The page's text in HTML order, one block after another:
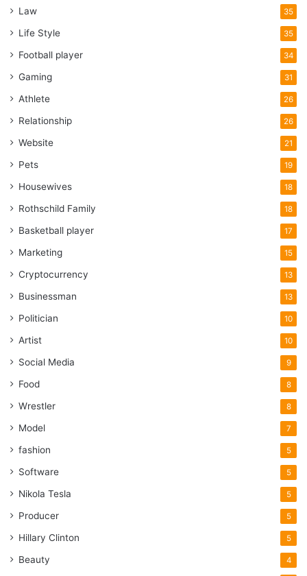
Law 35
Life Style 35
Football player 34
Gaming 31
Athlete 26
Relationship 26
Website 21
Pets 19
Housewives 18
Rothschild Family 18
Basketball player 17
Marketing 15
Cryptocurrency 13
Businessman 13
Politician 10
Artist 10
Social Media 9
Food 8
Wrestler 8
Model 7
fashion 5
Software 5
Nikola Tesla 5
Producer 5
Hillary Clinton 5
Beauty 4